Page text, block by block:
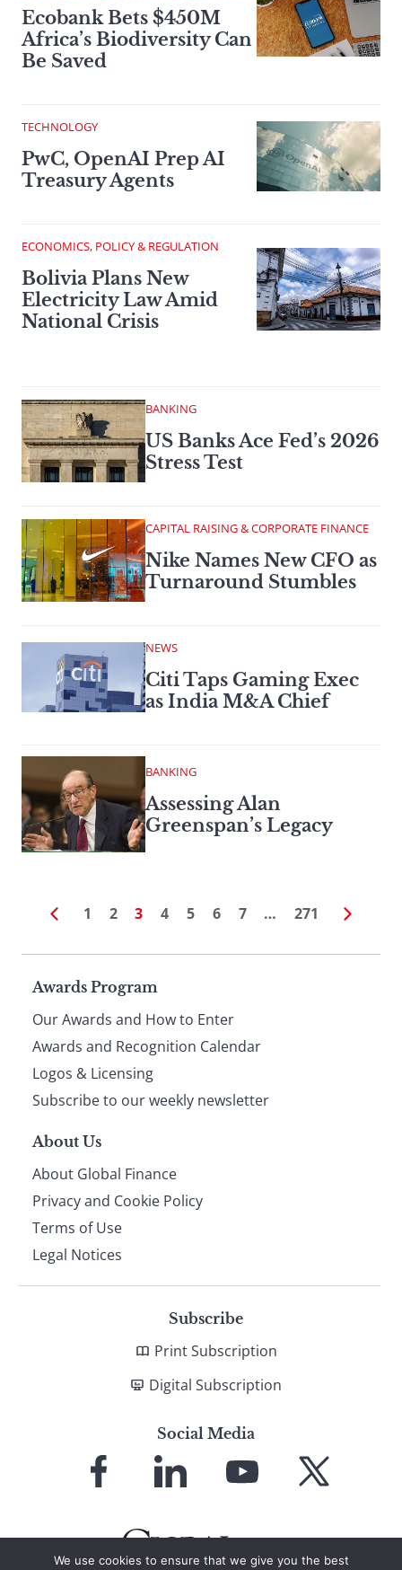
Ecobank Bets $450M
Africa’s Biodiversity Can
Be Saved
TECHNOLOGY
PwC, OpenAI Prep AI
Treasury Agents
ECONOMICS, POLICY & REGULATION
Bolivia Plans New
Electricity Law Amid
National Crisis
BANKING
US Banks Ace Fed’s 2026
Stress Test
CAPITAL RAISING & CORPORATE FINANCE
Nike Names New CFO as
Turnaround Stumbles
NEWS
Citi Taps Gaming Exec
as India M&A Chief
BANKING
Assessing Alan
Greenspan’s Legacy
1 2 3 4 5 6 7 … 271
Page
footer
Awards Program
Our Awards and How to Enter
Awards and Recognition Calendar
Logos & Licensing
Subscribe to our weekly newsletter
About Us
About Global Finance
Privacy and Cookie Policy
Terms of Use
Legal Notices
Subscribe
Print Subscription
Digital Subscription
Social Media
Facebook LinkedIn
YouTube X
We use cookies to ensure that we give you the best